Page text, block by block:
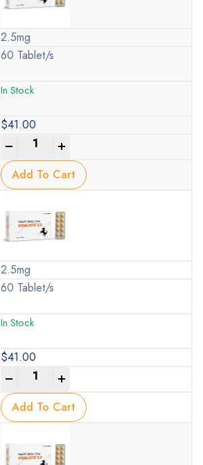
2.5mg
60 Tablet/s
In Stock
$41.00
Add To Cart
2.5mg
60 Tablet/s
In Stock
$41.00
Add To Cart